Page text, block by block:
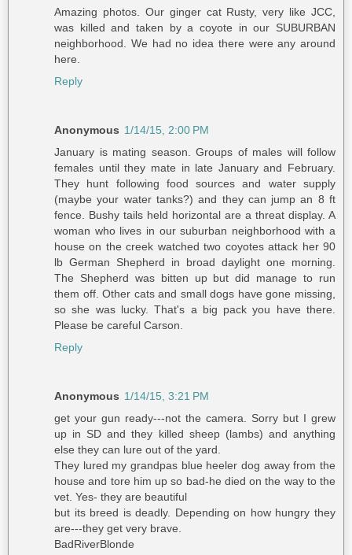
Amazing photos. Our ginger cat Rusty, very like JCC,
was killed and taken by a coyote in our SUBURBAN
neighborhood. We had no idea there were any around
here.
Reply
Anonymous 1/14/15, 2:00 PM
January is mating season. Groups of males will follow
females until they mate in late January and February.
They hunt following food sources and water supply
(maybe your water tanks?) and they can jump an 8 ft
fence. Bushy tails held horizontal are a threat display. A
woman who lives in our suburban neighborhood with a
house on the creek watched two coyotes attack her 90
lb German Shepherd in broad daylight one morning.
The Shepherd was bitten up but did manage to run
them off. Other cats and small dogs have gone missing,
so she was lucky. That's a big pack you have there.
Please be careful Carson.
Reply
Anonymous 1/14/15, 3:21 PM
get your gun ready---not the camera. Sorry but I grew
up in SD and they killed sheep (lambs) and anything
else they can lure out of the yard.
They lured my grandpas blue heeler dog away from the
house and tore him up so bad-he died on the way to the
vet. Yes- they are beautiful
but its breed is deadly. Depending on how hungry they
are---they get very brave.
BadRiverBlonde